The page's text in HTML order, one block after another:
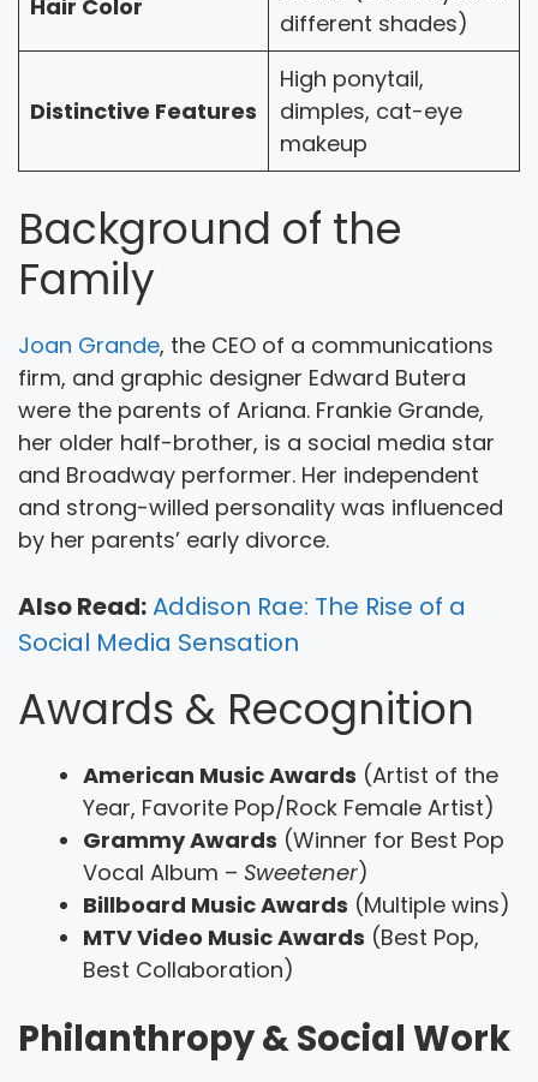
Hair Color
different shades)
Distinctive Features
High ponytail,
dimples, cat-eye
makeup
Background of the
Family
Joan Grande, the CEO of a communications
firm, and graphic designer Edward Butera
were the parents of Ariana. Frankie Grande,
her older half-brother, is a social media star
and Broadway performer. Her independent
and strong-willed personality was influenced
by her parents’ early divorce.
Also Read:Addison Rae: The Rise of a
Social Media Sensation
Awards & Recognition
American Music Awards (Artist of the
Year, Favorite Pop/Rock Female Artist)
Grammy Awards (Winner for Best Pop
Vocal Album – Sweetener)
Billboard Music Awards (Multiple wins)
MTV Video Music Awards (Best Pop,
Best Collaboration)
Philanthropy & Social Work